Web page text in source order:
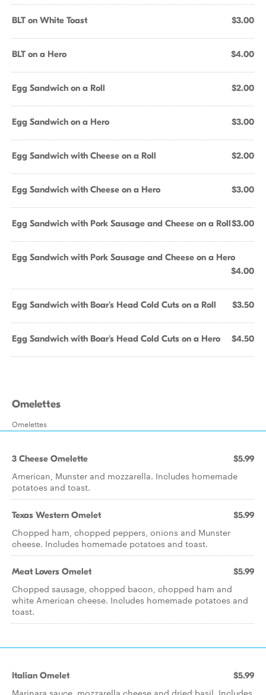
BLT on White Toast $3.00
BLT on a Hero $4.00
Egg Sandwich on a Roll $2.00
Egg Sandwich on a Hero $3.00
Egg Sandwich with Cheese on a Roll $2.00
Egg Sandwich with Cheese on a Hero $3.00
Egg Sandwich with Pork Sausage and Cheese on a Roll$3.00
Egg Sandwich with Pork Sausage and Cheese on a Hero
$4.00
Egg Sandwich with Boar's Head Cold Cuts on a Roll $3.50
Egg Sandwich with Boar's Head Cold Cuts on a Hero $4.50
Omelettes
Omelettes
3 Cheese Omelette $5.99
American, Munster and mozzarella. Includes homemade
potatoes and toast.
Texas Western Omelet $5.99
Chopped ham, chopped peppers, onions and Munster
cheese. Includes homemade potatoes and toast.
Meat Lovers Omelet $5.99
Chopped sausage, chopped bacon, chopped ham and
white American cheese. Includes homemade potatoes and
toast.
Italian Omelet $5.99
Marinara sauce, mozzarella cheese and dried basil. Includes